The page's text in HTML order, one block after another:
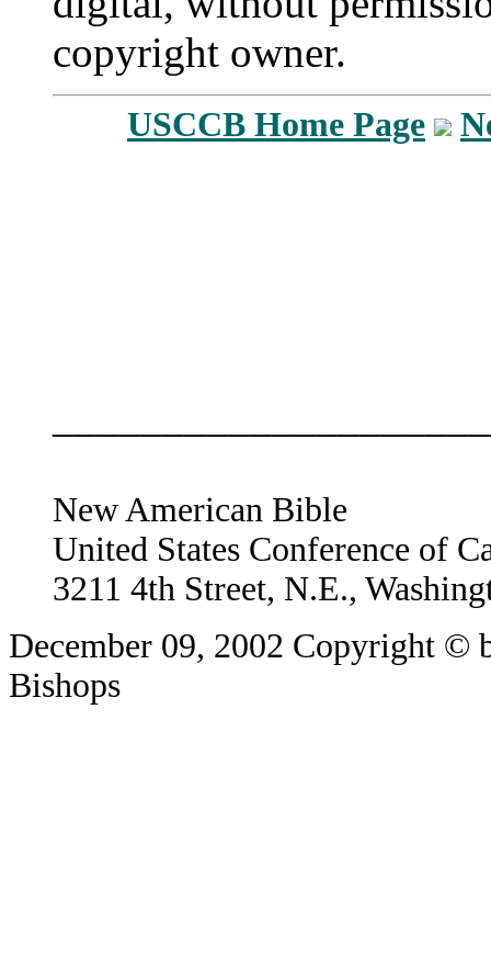
copyright owner.
USCCB Home Page
New American Bible
United States Conference of
3211 4th Street, N.E.,
December 09, 2002 Copyright ©
Bishops